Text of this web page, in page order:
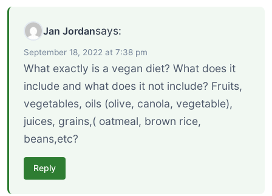
Jan Jordansays:
September 18, 2022 at 7:38 pm
What exactly is a vegan diet? What does it
include and what does it not include? Fruits,
vegetables, oils (olive, canola, vegetable),
juices, grains,( oatmeal, brown rice,
beans,etc?
Reply